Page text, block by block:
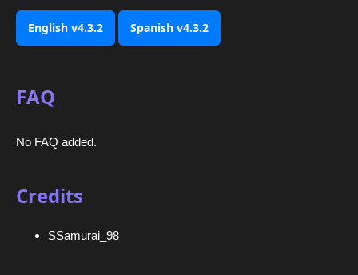
English v4.3.2 Spanish v4.3.2
FAQ
No FAQ added.
Credits
SSamurai_98